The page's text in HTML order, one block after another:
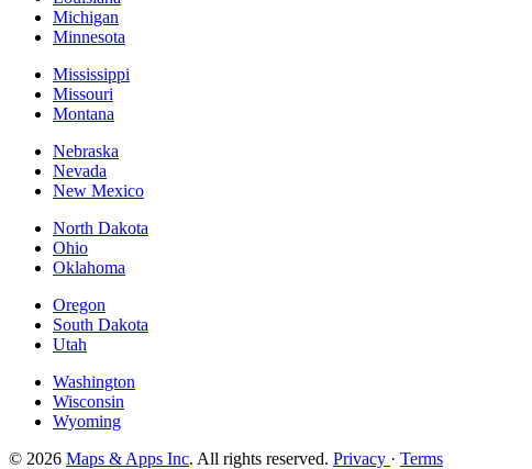
Michigan
Minnesota
Mississippi
Missouri
Montana
Nebraska
Nevada
New Mexico
North Dakota
Ohio
Oklahoma
Oregon
South Dakota
Utah
Washington
Wisconsin
Wyoming
© 2026 Maps & Apps Inc. All rights reserved. Privacy · Terms